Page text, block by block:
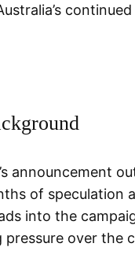
announcement
of speculation
into the
pressure over the